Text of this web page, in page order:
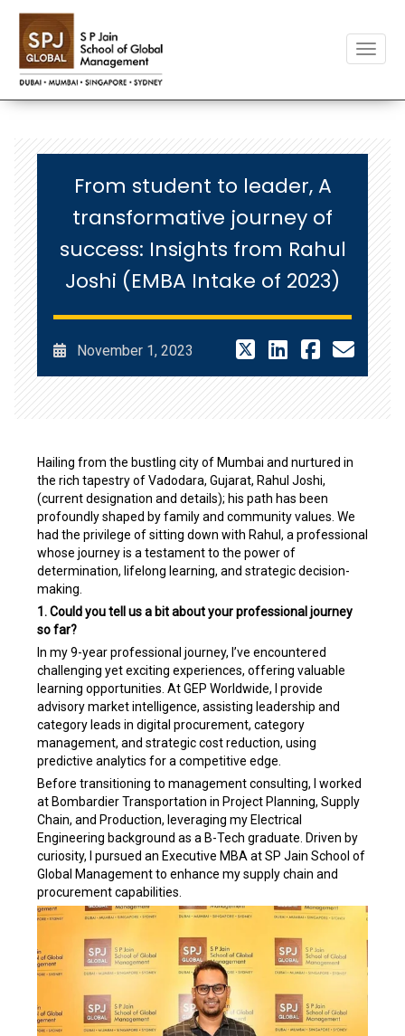
From student to leader, A
transformative journey of
success: Insights from Rahul
Joshi (EMBA Intake of 2023)
November 1, 2023
Hailing from the bustling city of Mumbai and nurtured in
the rich tapestry of Vadodara, Gujarat, Rahul Joshi,
(current designation and details); his path has been
profoundly shaped by family and community values. We
had the privilege of sitting down with Rahul, a professional
whose journey is a testament to the power of
determination, lifelong learning, and strategic decision-
making.
1. Could you tell us a bit about your professional journey
so far?
In my 9-year professional journey, I’ve encountered
challenging yet exciting experiences, offering valuable
learning opportunities. At GEP Worldwide, I provide
advisory market intelligence, assisting leadership and
category leads in digital procurement, category
management, and strategic cost reduction, using
predictive analytics for a competitive edge.
Before transitioning to management consulting, I worked
at Bombardier Transportation in Project Planning, Supply
Chain, and Production, leveraging my Electrical
Engineering background as a B-Tech graduate. Driven by
curiosity, I pursued an Executive MBA at SP Jain School of
Global Management to enhance my supply chain and
procurement capabilities.